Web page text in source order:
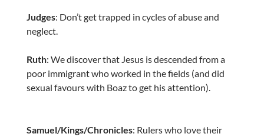
Judges: Don’t get trapped in cycles of abuse and
neglect.
Ruth: We discover that Jesus is descended from a
poor immigrant who worked in the fields (and did
sexual favours with Boaz to get his attention).
Samuel/Kings/Chronicles: Rulers who love their